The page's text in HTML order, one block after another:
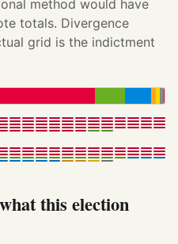
method would have
totals. Divergence
grid is the indictment
this election